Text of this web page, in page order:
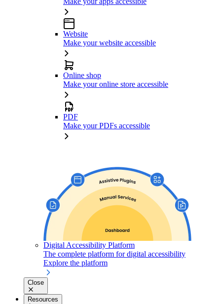
Website
Make your website accessible
Online shop
Make your online store accessible
PDF
Make your PDFs accessible
Digital Accessibility Platform
The complete platform for digital accessibility
Explore the platform
Close
Resources